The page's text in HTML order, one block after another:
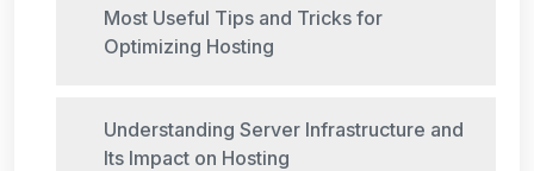
Most Useful Tips and Tricks for
Optimizing Hosting
Understanding Server Infrastructure and
Its Impact on Hosting